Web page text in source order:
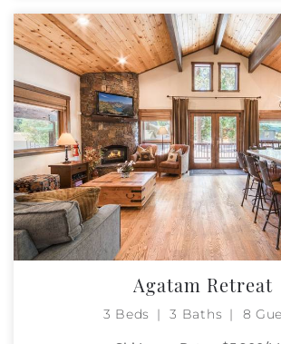
Agatam Retreat
3 Beds 3 Baths 8